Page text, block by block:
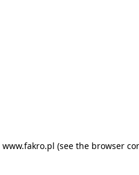
www.fakro.pl (see the browser